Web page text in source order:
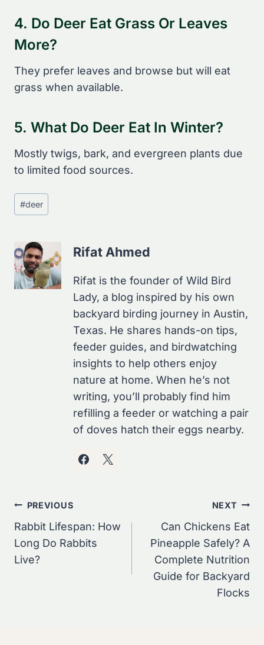
4. Do Deer Eat Grass Or Leaves
More?
They prefer leaves and browse but will eat
grass when available.
5. What Do Deer Eat In Winter?
Mostly twigs, bark, and evergreen plants due
to limited food sources.
Post
Tags:
#deer
Rifat Ahmed
Rifat is the founder of Wild Bird
Lady, a blog inspired by his own
backyard birding journey in Austin,
Texas. He shares hands-on tips,
feeder guides, and birdwatching
insights to help others enjoy
nature at home. When he’s not
writing, you’ll probably find him
refilling a feeder or watching a pair
of doves hatch their eggs nearby.
Post
Navigation
PREVIOUS
Rabbit Lifespan: How
Long Do Rabbits
Live?
NEXT
Can Chickens Eat
Pineapple Safely? A
Complete Nutrition
Guide for Backyard
Flocks